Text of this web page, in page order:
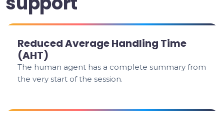
Reduced Average Handling Time
(AHT)
The human agent has a complete summary from
the very start of the session.